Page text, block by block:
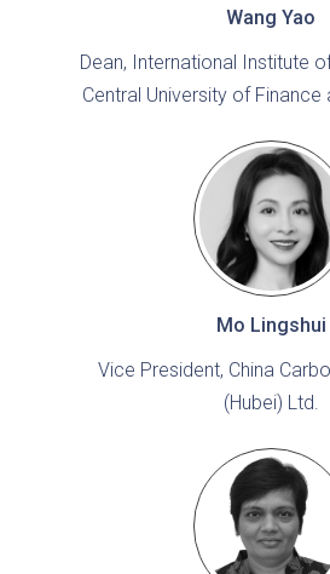
Wang Yao
Dean, International Institute
Central University of
Mo Lingshui
Vice President, China
(Hubei) Ltd.